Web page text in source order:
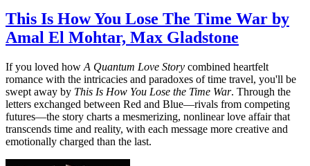
This Is How You Lose The Time War by
Amal El Mohtar, Max Gladstone
If you loved how A Quantum Love Story combined heartfelt
romance with the intricacies and paradoxes of time travel, you'll be
swept away by This Is How You Lose the Time War. Through the
letters exchanged between Red and Blue—rivals from competing
futures—the story charts a mesmerizing, nonlinear love affair that
transcends time and reality, with each message more creative and
emotionally charged than the last.